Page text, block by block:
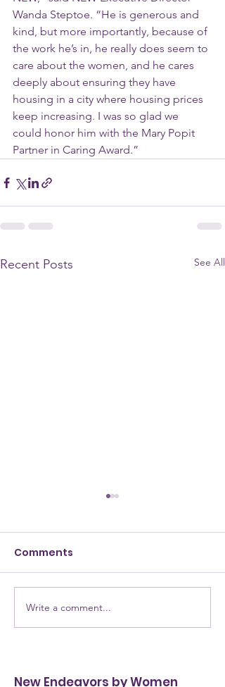
Wanda Steptoe. “He is generous and
kind, but more importantly, because of
the work he’s in, he really does seem to
care about the women, and he cares
deeply about ensuring they have
housing in a city where housing prices
keep increasing. I was so glad we
could honor him with the Mary Popit
Partner in Caring Award.”
Recent Posts See All
NEW Testimony for
the Committee on
Comments
Write a comment...
New Endeavors by Women